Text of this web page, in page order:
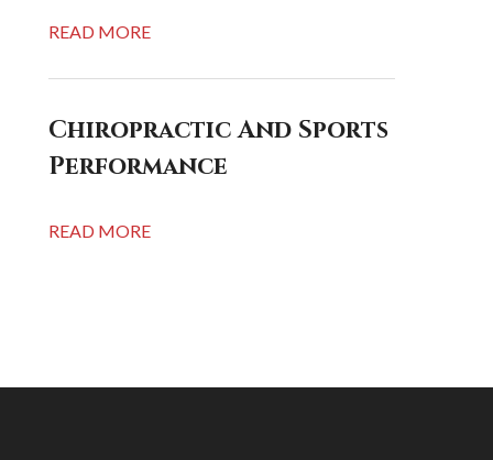
READ MORE
Chiropractic And Sports
Performance
READ MORE